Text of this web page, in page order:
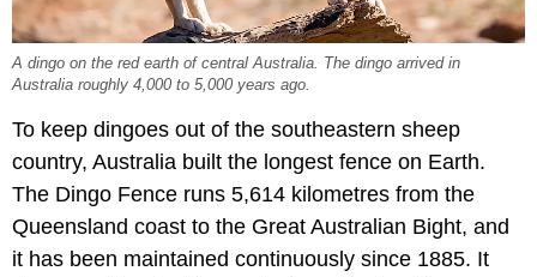
A dingo on the red earth of central Australia. The dingo arrived in
Australia roughly 4,000 to 5,000 years ago.
To keep dingoes out of the southeastern sheep
country, Australia built the longest fence on Earth.
The Dingo Fence runs 5,614 kilometres from the
Queensland coast to the Great Australian Bight, and
it has been maintained continuously since 1885. It